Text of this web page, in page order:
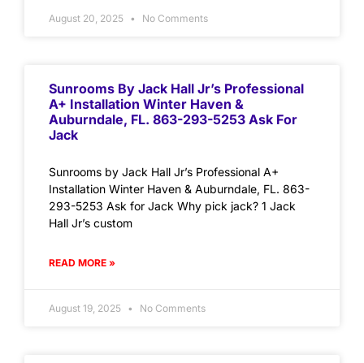
August 20, 2025 No Comments
Sunrooms By Jack Hall Jr’s Professional
A+ Installation Winter Haven &
Auburndale, FL. 863-293-5253 Ask For
Jack
Sunrooms by Jack Hall Jr’s Professional A+
Installation Winter Haven & Auburndale, FL. 863-
293-5253 Ask for Jack Why pick jack? 1 Jack
Hall Jr’s custom
READ MORE »
August 19, 2025 No Comments